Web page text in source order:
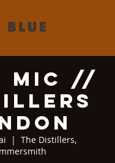
Mic //
  |
The Distillers,